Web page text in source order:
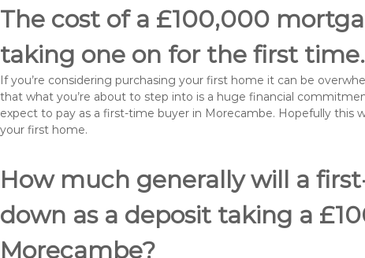
The cost of a £100,000
taking one on for the first time.
If you’re considering purchasing your first home it can be
that what you’re about to step into is a huge financial
expect to pay as a first-time buyer in Morecambe. Hopefully this
your first home.
How much generally will a
down as a deposit taking a
Morecambe?